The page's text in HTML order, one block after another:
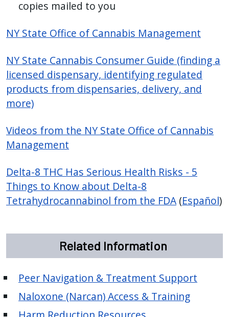
copies mailed to you
NY State Office of Cannabis Management
NY State Cannabis Consumer Guide (finding a
licensed dispensary, identifying regulated
products from dispensaries, delivery, and
more)
Videos from the NY State Office of Cannabis
Management
Delta-8 THC Has Serious Health Risks - 5
Things to Know about Delta-8
Tetrahydrocannabinol from the FDA (Español)
Related Information
Peer Navigation & Treatment Support
Naloxone (Narcan) Access & Training